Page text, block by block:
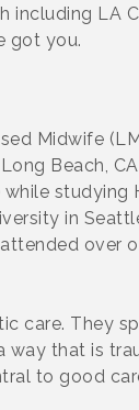
including LA
got you.
Midwife
Beach,
in
over
care. They
that is
to good